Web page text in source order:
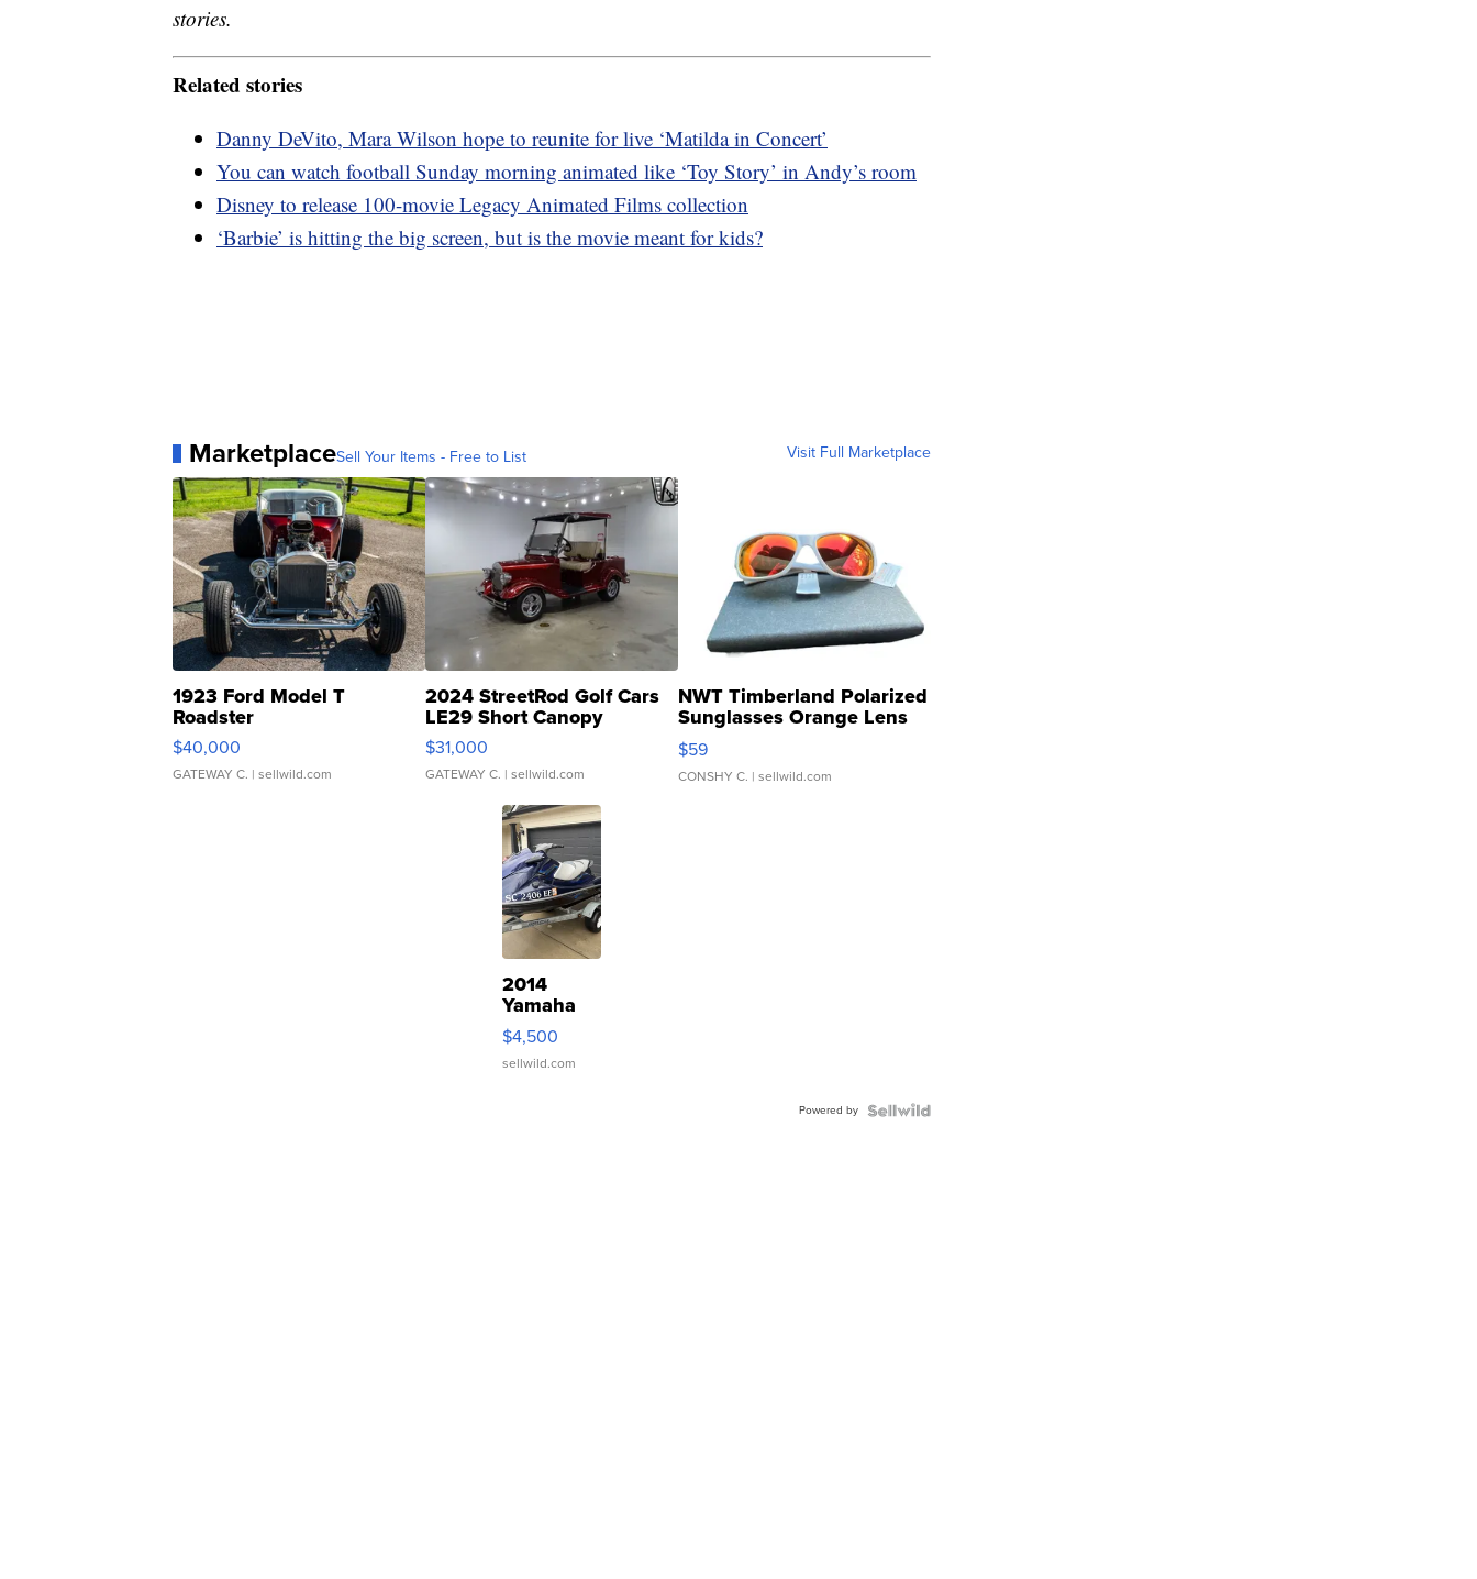
stories.
Related stories
Danny DeVito, Mara Wilson hope to reunite for live ‘Matilda in Concert’
You can watch football Sunday morning animated like ‘Toy Story’ in Andy’s room
Disney to release 100-movie Legacy Animated Films collection
‘Barbie’ is hitting the big screen, but is the movie meant for kids?
MarketplaceSell Your Items - Free to List Visit Full Marketplace
1923 Ford Model T
Roadster
$40,000
GATEWAY C. | sellwild.com
2024 StreetRod Golf Cars
LE29 Short Canopy
$31,000
GATEWAY C. | sellwild.com
NWT Timberland Polarized
Sunglasses Orange Lens
Gray and Ora...
$59
CONSHY C. | sellwild.com
2014
Yamaha
VX Deluxe
$4,500
sellwild.com
Powered by